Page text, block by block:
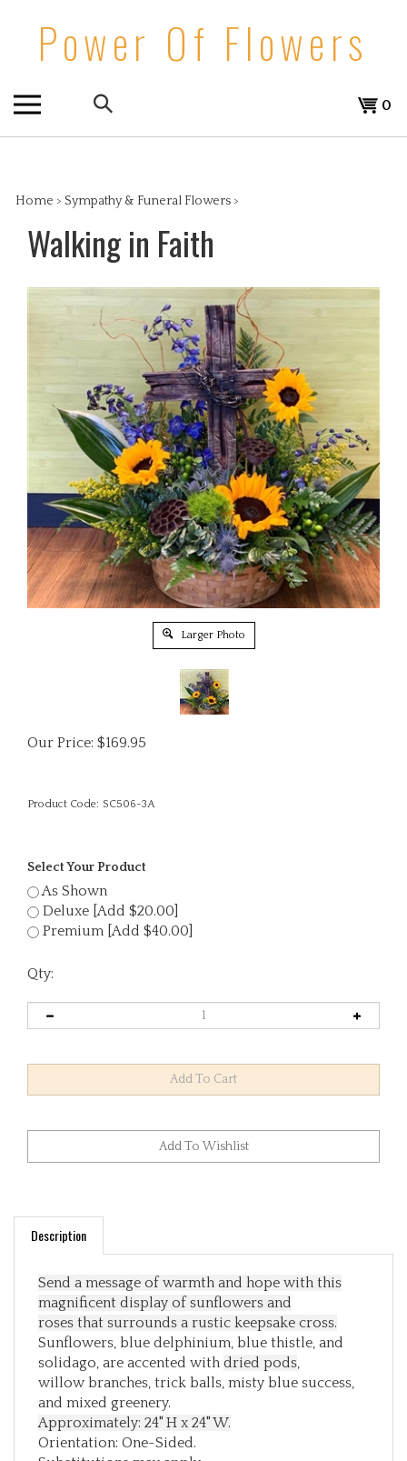
contentPower Of Flowers
Search
the
store:
View
0
Home > Sympathy & Funeral Flowers >
Walking in Faith
Larger Photo
Our Price: $169.95
Product Code: SC506-3A
Select Your Product
As Shown
Deluxe [Add $20.00]
Premium [Add $40.00]
Qty:
Description
magnificent display of sunflowers and
rosesthat surrounds a rustic keepsake cross.
Sunflowers, blue delphinium, blue thistle, and
solidago, are accented withdried pods,
willow branches, trick balls, misty blue success,
and mixed greenery.
Approximately: 24" H x 24" W.
Orientation: One-Sided.
Substitutions may apply.